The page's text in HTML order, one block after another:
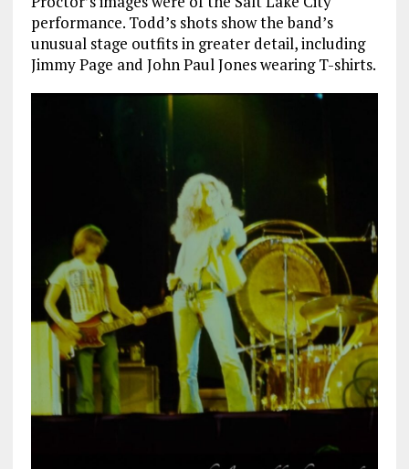
performance. Todd’s shots show the band’s
unusual stage outfits in greater detail, including
Jimmy Page and John Paul Jones wearing T-shirts.